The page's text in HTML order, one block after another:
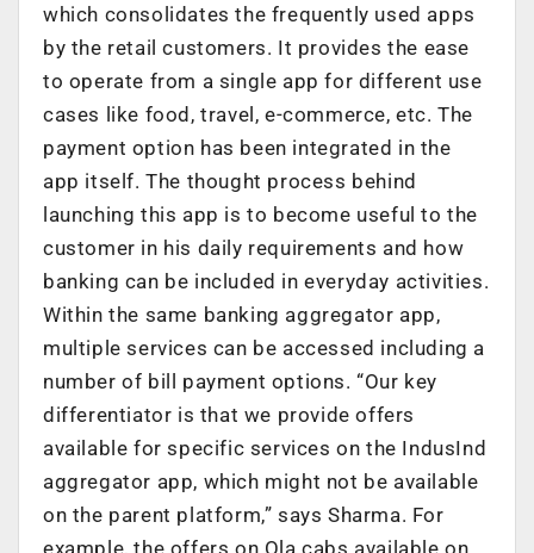
which consolidates the frequently used apps
by the retail customers. It provides the ease
to operate from a single app for different use
cases like food, travel, e-commerce, etc. The
payment option has been integrated in the
app itself. The thought process behind
launching this app is to become useful to the
customer in his daily requirements and how
banking can be included in everyday activities.
Within the same banking aggregator app,
multiple services can be accessed including a
number of bill payment options. “Our key
differentiator is that we provide offers
available for specific services on the IndusInd
aggregator app, which might not be available
on the parent platform,” says Sharma. For
example, the offers on Ola cabs available on